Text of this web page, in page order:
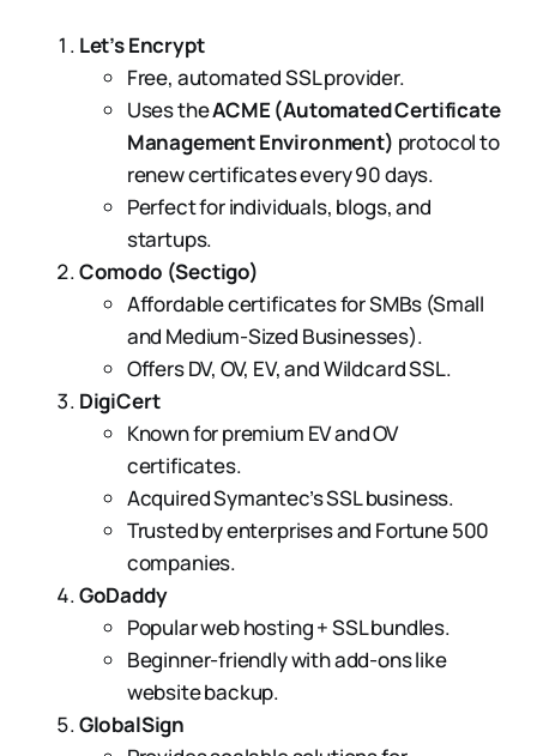
Let’s Encrypt
Free, automated SSL provider.
Uses theACME (Automated Certificate
Management Environment) protocol to
renew certificates every 90 days.
Perfect for individuals, blogs, and
startups.
Comodo (Sectigo)
Affordable certificates for SMBs (Small
and Medium-Sized Businesses).
Offers DV, OV, EV, and Wildcard SSL.
DigiCert
Known for premium EV and OV
certificates.
Acquired Symantec’s SSL business.
Trusted by enterprises and Fortune 500
companies.
GoDaddy
Popular web hosting + SSL bundles.
Beginner-friendly with add-ons like
website backup.
GlobalSign